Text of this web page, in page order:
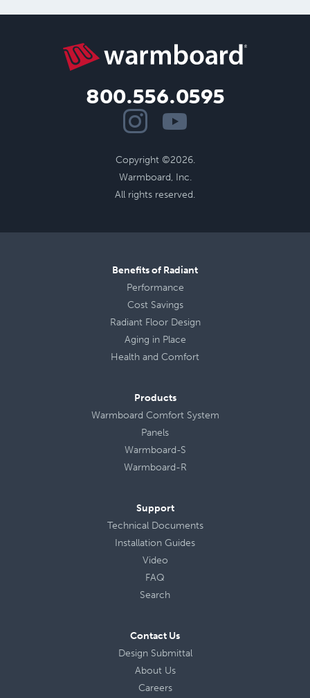
800.556.0595
Copyright ©2026.
Warmboard, Inc.
All rights reserved.
Benefits of Radiant
Performance
Cost Savings
Radiant Floor Design
Aging in Place
Health and Comfort
Products
Warmboard Comfort System
Panels
Warmboard-S
Warmboard-R
Support
Technical Documents
Installation Guides
Video
FAQ
Search
Contact Us
Design Submittal
About Us
Careers